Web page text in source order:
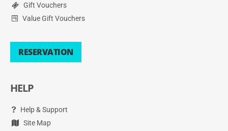
Gift Vouchers
Value Gift Vouchers
RESERVATION
HELP
Help & Support
Site Map